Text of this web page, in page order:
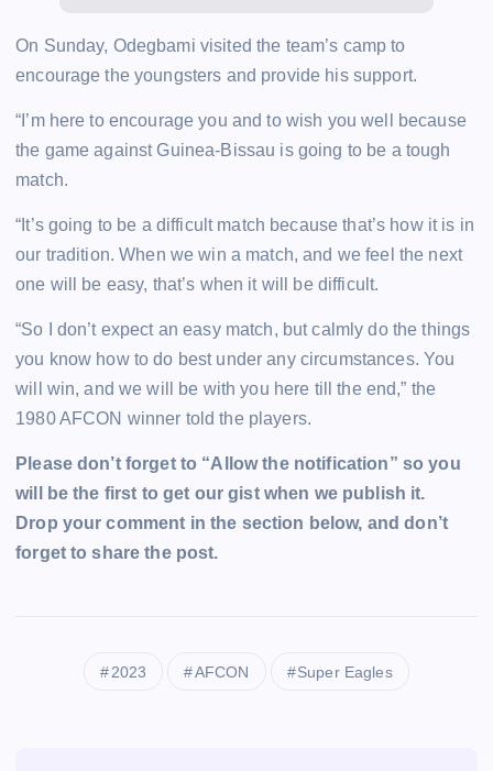
On Sunday, Odegbami visited the team’s camp to
encourage the youngsters and provide his support.
“I’m here to encourage you and to wish you well because
the game against Guinea-Bissau is going to be a tough
match.
“It’s going to be a difficult match because that’s how it is in
our tradition. When we win a match, and we feel the next
one will be easy, that’s when it will be difficult.
“So I don’t expect an easy match, but calmly do the things
you know how to do best under any circumstances. You
will win, and we will be with you here till the end,” the
1980 AFCON winner told the players.
Please don’t forget to “Allow the notification” so you
will be the first to get our gist when we publish it.
Drop your comment in the section below, and don’t
forget to share the post.
2023 AFCON Super Eagles